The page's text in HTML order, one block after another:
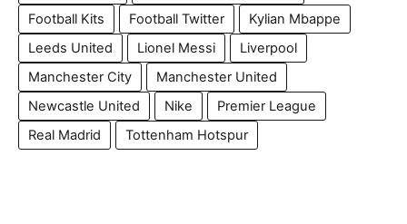
Football Kits
Football Twitter
Kylian Mbappe
Leeds United
Lionel Messi
Liverpool
Manchester City
Manchester United
Newcastle United
Nike
Premier League
Real Madrid
Tottenham Hotspur